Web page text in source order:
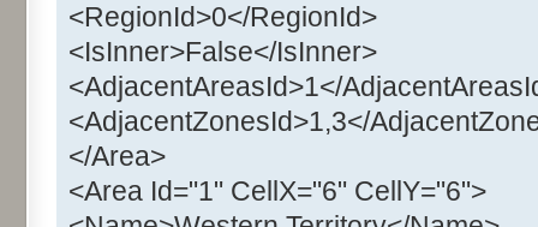
<RegionId>0</RegionId>
<IsInner>False</IsInner>
<AdjacentAreasId>1</
<AdjacentZonesId>1,3</
</Area>
<Area Id="1" CellX="6" CellY="6">